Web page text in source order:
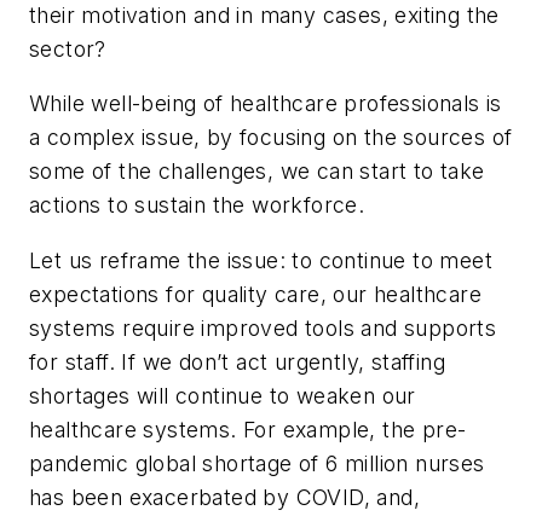
their motivation and in many cases, exiting the
sector?
While well-being of healthcare professionals is
a complex issue, by focusing on the sources of
some of the challenges, we can start to take
actions to sustain the workforce.
Let us reframe the issue: to continue to meet
expectations for quality care, our healthcare
systems require improved tools and supports
for staff. If we don’t act urgently, staffing
shortages will continue to weaken our
healthcare systems. For example, the pre-
pandemic global shortage of 6 million nurses
has been exacerbated by COVID, and,